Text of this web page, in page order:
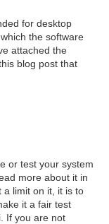
for desktop
the software
attached the
blog post that
or test your system
more about it in
a limit on it, it is to
it a fair test
If you are not